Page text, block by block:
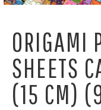
ORIGAMI
SHEETS
(15 CM)